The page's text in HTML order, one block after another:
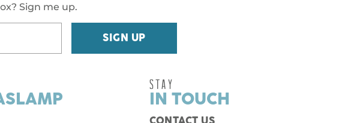
Sign me up.
STAY
IN TOUCH
CONTACT US